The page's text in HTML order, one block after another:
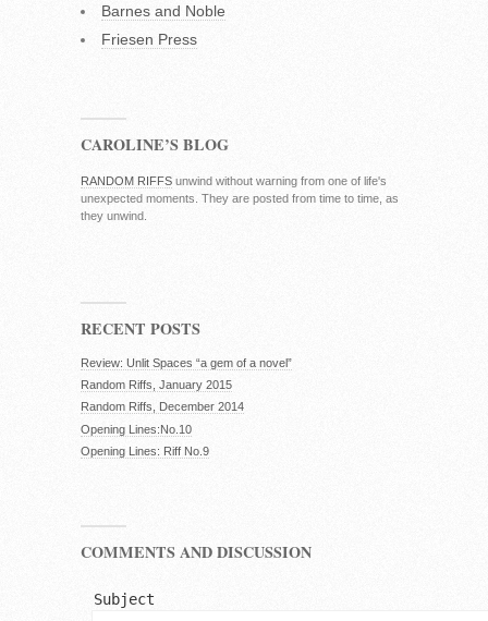
Barnes and Noble
Friesen Press
CAROLINE’S BLOG
RANDOM RIFFS unwind without warning from one of life's
unexpected moments. They are posted from time to time, as
they unwind.
RECENT POSTS
Review: Unlit Spaces “a gem of a novel”
Random Riffs, January 2015
Random Riffs, December 2014
Opening Lines:No.10
Opening Lines: Riff No.9
COMMENTS AND DISCUSSION
Subject